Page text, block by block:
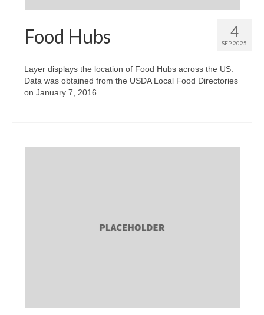
4
SEP 2025
Food Hubs
Layer displays the location of Food Hubs across the US.
Data was obtained from the USDA Local Food Directories
on January 7, 2016